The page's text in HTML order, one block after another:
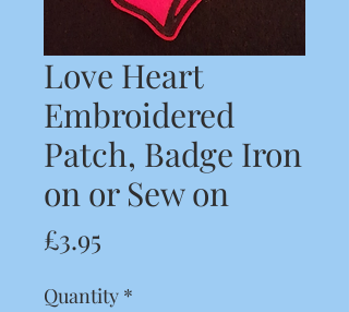
Love Heart
Embroidered
Patch, Badge Iron
on or Sew on
£3.95
Quantity *